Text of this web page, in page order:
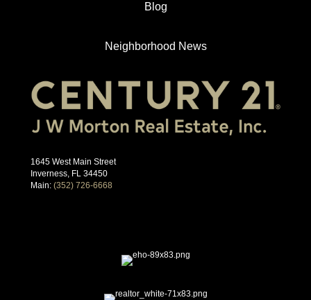
Blog
Neighborhood News
1645 West Main Street
Inverness, FL 34450
Main: (352) 726-6668